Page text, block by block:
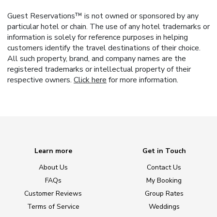
Guest Reservations™ is not owned or sponsored by any
particular hotel or chain. The use of any hotel trademarks or
information is solely for reference purposes in helping
customers identify the travel destinations of their choice.
All such property, brand, and company names are the
registered trademarks or intellectual property of their
respective owners. Click here for more information.
Learn more
About Us
FAQs
Customer Reviews
Terms of Service
Get in Touch
Contact Us
My Booking
Group Rates
Weddings